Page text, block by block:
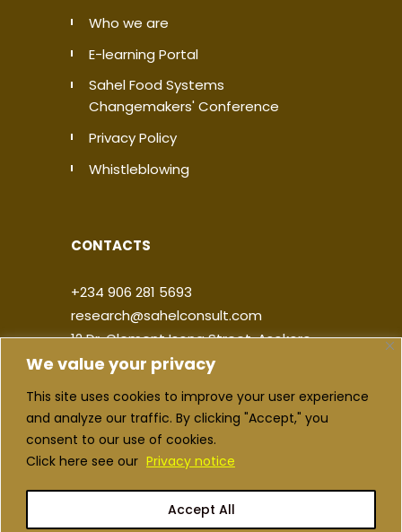
We value your privacy
This site uses cookies to improve your user experience
and analyze our traffic. By clicking "Accept," you
consent to our use of cookies.
Click here see our Privacy notice
Accept All
Who we are
E-learning Portal
Sahel Food Systems
Changemakers' Conference
Privacy Policy
Whistleblowing
CONTACTS
+234 906 281 5693
research@sahelconsult.com
12 Dr. Clement Isong Street, Asokoro,
900103, FCT Abuja, Nigeria
|